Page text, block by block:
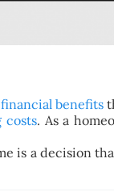
financial benefits
costs. As a
is a decision